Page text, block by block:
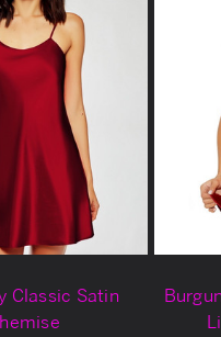
Classic Satin